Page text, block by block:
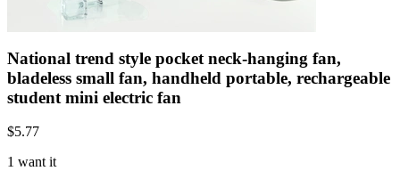
National trend style pocket neck-hanging fan,
bladeless small fan, handheld portable, rechargeable
student mini electric fan
$5.77
1 want it